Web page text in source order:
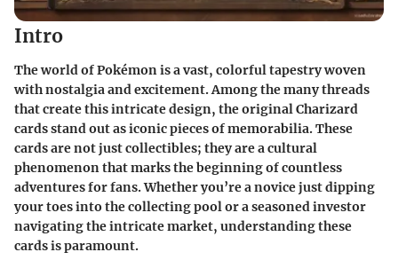
Intro
The world of Pokémon is a vast, colorful tapestry woven
with nostalgia and excitement. Among the many threads
that create this intricate design, the original Charizard
cards stand out as iconic pieces of memorabilia. These
cards are not just collectibles; they are a cultural
phenomenon that marks the beginning of countless
adventures for fans. Whether you’re a novice just dipping
your toes into the collecting pool or a seasoned investor
navigating the intricate market, understanding these
cards is paramount.